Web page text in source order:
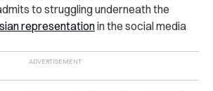
to struggling underneath the
representationin the social media